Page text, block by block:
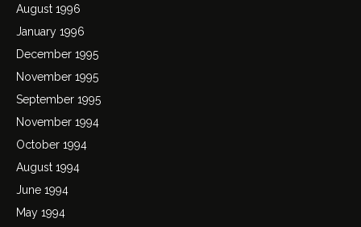
August 1996
January 1996
December 1995
November 1995
September 1995
November 1994
October 1994
August 1994
June 1994
May 1994